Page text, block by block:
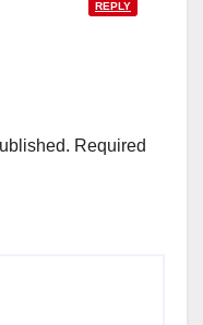
REPLY
Required